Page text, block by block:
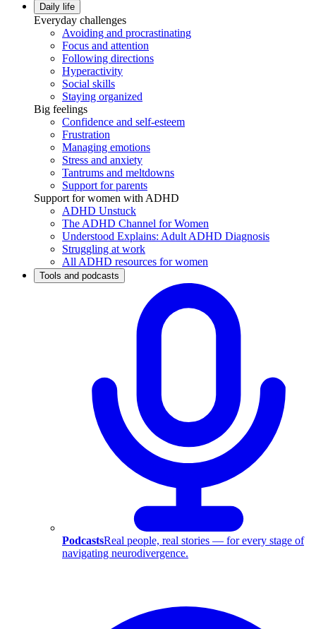
Daily life
Everyday challenges
Avoiding and procrastinating
Focus and attention
Following directions
Hyperactivity
Social skills
Staying organized
Big feelings
Confidence and self-esteem
Frustration
Managing emotions
Stress and anxiety
Tantrums and meltdowns
Support for parents
Support for women with ADHD
ADHD Unstuck
The ADHD Channel for Women
Understood Explains: Adult ADHD Diagnosis
Struggling at work
All ADHD resources for women
Tools and podcasts
PodcastsReal people, real stories — for every stage of
navigating neurodivergence.